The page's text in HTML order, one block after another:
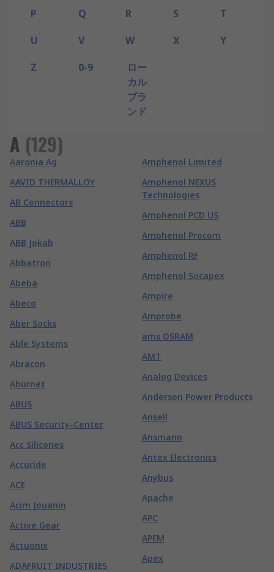
P
Q R S
T
U
V W X
Y
Z
0-9
ロー
カル
ブラ
ンド
A (129)
Aaronia Ag
AAVID THERMALLOY
AB Connectors
ABB
ABB Jokab
Abbatron
Abeba
Abeco
Aber Socks
Able Systems
Abracon
Aburnet
ABUS
ABUS Security-Center
Acc Silicones
Accuride
ACE
Acim Jouanin
Active Gear
Actuonix
ADAFRUIT INDUSTRIES
Amphenol Limited
Amphenol NEXUS
Technologies
Amphenol PCD US
Amphenol Procom
Amphenol RF
Amphenol Socapex
Ampire
Amprobe
ams OSRAM
AMT
Analog Devices
Anderson Power Products
Ansell
Ansmann
Antex Electronics
Anybus
Apache
APC
APEM
Apex